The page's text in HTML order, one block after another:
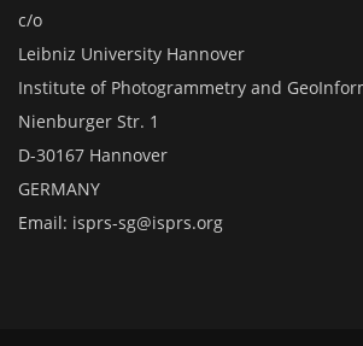
c/o
Leibniz University Hannover
Institute of Photogrammetry and
Nienburger Str. 1
D-30167 Hannover
GERMANY
Email: isprs-sg@isprs.org